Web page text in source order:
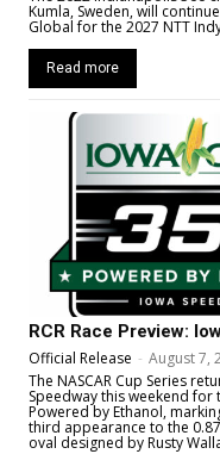
Kumla, Sweden, will
Global for the 2027 NTT
Read more
RCR Race Preview:
Official Release - August 7,
The NASCAR Cup Series
Speedway this weekend for
Powered by Ethanol,
third appearance to the
oval designed by Rusty